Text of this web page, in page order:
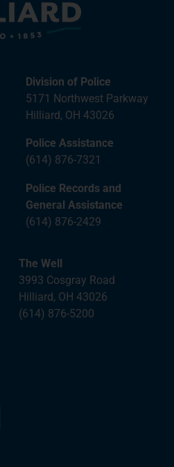
Division of Police
5171 Northwest Parkway
Hilliard, OH 43026
Police Assistance
(614) 876-7321
Police Records and
General Assistance
(614) 876-2429
The Well
3993 Cosgray Road
Hilliard, OH 43026
(614) 876-5200